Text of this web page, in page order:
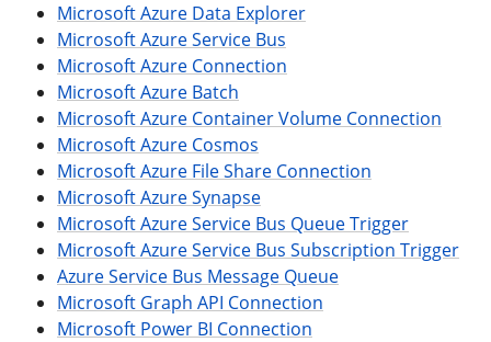
Microsoft Azure Data Explorer
Microsoft Azure Service Bus
Microsoft Azure Connection
Microsoft Azure Batch
Microsoft Azure Container Volume Connection
Microsoft Azure Cosmos
Microsoft Azure File Share Connection
Microsoft Azure Synapse
Microsoft Azure Service Bus Queue Trigger
Microsoft Azure Service Bus Subscription Trigger
Azure Service Bus Message Queue
Microsoft Graph API Connection
Microsoft Power BI Connection